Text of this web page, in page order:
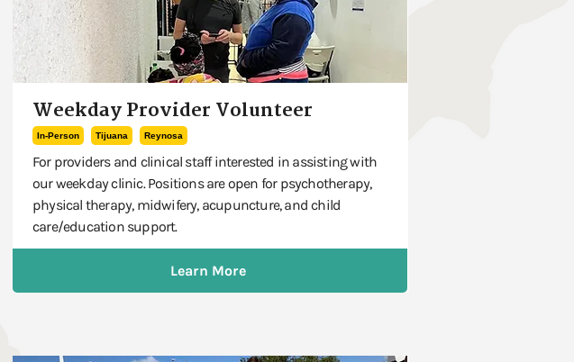
Weekday Provider Volunteer
In-Person Tijuana Reynosa
For providers and clinical staff interested in assisting with
our weekday clinic. Positions are open for psychotherapy,
physical therapy, midwifery, acupuncture, and child
care/education support.
Learn More